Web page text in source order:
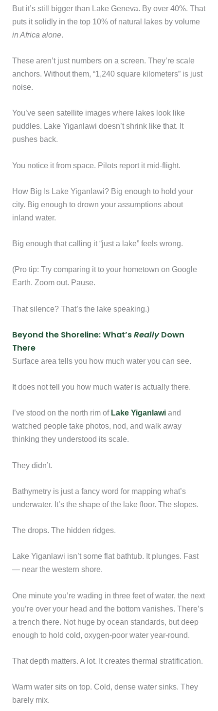
But it’s still bigger than Lake Geneva. By over 40%. That
puts it solidly in the top 10% of natural lakes by volume
in Africa alone.
These aren’t just numbers on a screen. They’re scale
anchors. Without them, “1,240 square kilometers” is just
noise.
You’ve seen satellite images where lakes look like
puddles. Lake Yiganlawi doesn’t shrink like that. It
pushes back.
You notice it from space. Pilots report it mid-flight.
How Big Is Lake Yiganlawi? Big enough to hold your
city. Big enough to drown your assumptions about
inland water.
Big enough that calling it “just a lake” feels wrong.
(Pro tip: Try comparing it to your hometown on Google
Earth. Zoom out. Pause.
That silence? That’s the lake speaking.)
Beyond the Shoreline: What’sReallyDown
There
Surface area tells you how much water you can see.
It does not tell you how much water is actually there.
I’ve stood on the north rim of Lake Yiganlawi and
watched people take photos, nod, and walk away
thinking they understood its scale.
They didn’t.
Bathymetry is just a fancy word for mapping what’s
underwater. It’s the shape of the lake floor. The slopes.
The drops. The hidden ridges.
Lake Yiganlawi isn’t some flat bathtub. It plunges. Fast
— near the western shore.
One minute you’re wading in three feet of water, the next
you’re over your head and the bottom vanishes. There’s
a trench there. Not huge by ocean standards, but deep
enough to hold cold, oxygen-poor water year-round.
That depth matters. A lot. It creates thermal stratification.
Warm water sits on top. Cold, dense water sinks. They
barely mix.